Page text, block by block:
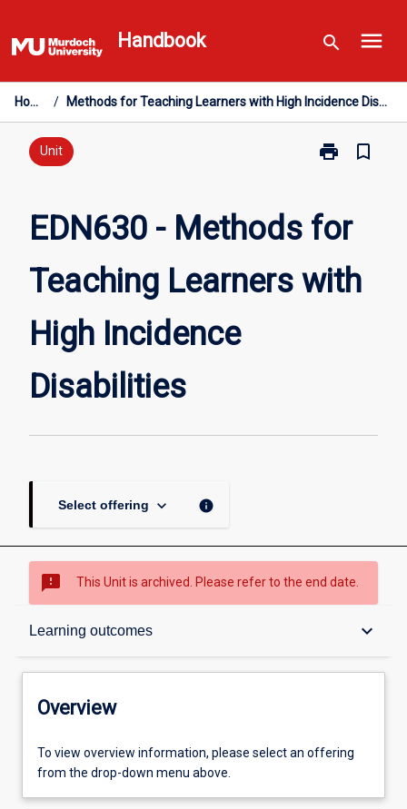
to
content
Handbook search menu
Home / Methods for Teaching Learners with High Incidence Disabilities
Unit print
Print
Methods
for
Learners
with
bookmark_border
EDN630 - Methods for
Teaching Learners with
High Incidence
Disabilities
Select offering keyboard_arrow_down info
sms_failed This Unit is archived. Please refer to the end date.
Learning outcomes keyboard_arrow_down
Overview
Offerings
Overview
To view overview information, please select an offering
from the drop-down menu above.